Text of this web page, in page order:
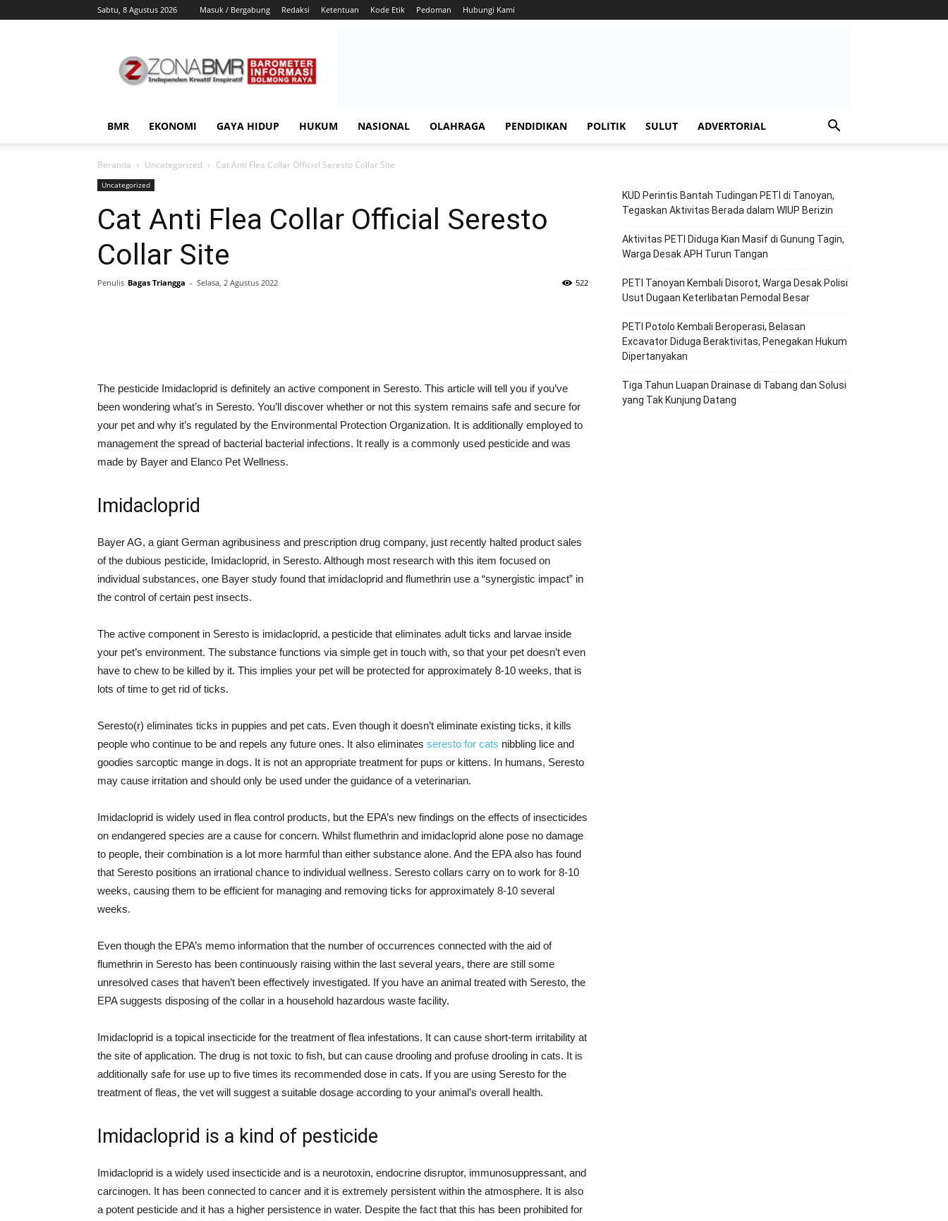
Sabtu, 8 Agustus 2026 Masuk / Bergabung Redaksi Ketentuan Kode Etik Pedoman Hubungi Kami
BMR EKONOMI GAYA HIDUP HUKUM NASIONAL OLAHRAGA PENDIDIKAN POLITIK SULUT ADVERTORIAL
Beranda Uncategorized Cat Anti Flea Collar Official Seresto Collar Site
Uncategorized
Cat Anti Flea Collar Official Seresto
Collar Site
Penulis Bagas Triangga - Selasa, 2 Agustus 2022 522
The pesticide Imidacloprid is definitely an active component in Seresto. This article will tell you if you’ve
been wondering what’s in Seresto. You’ll discover whether or not this system remains safe and secure for
your pet and why it’s regulated by the Environmental Protection Organization. It is additionally employed to
management the spread of bacterial bacterial infections. It really is a commonly used pesticide and was
made by Bayer and Elanco Pet Wellness.
Imidacloprid
Bayer AG, a giant German agribusiness and prescription drug company, just recently halted product sales
of the dubious pesticide, Imidacloprid, in Seresto. Although most research with this item focused on
individual substances, one Bayer study found that imidacloprid and flumethrin use a “synergistic impact” in
the control of certain pest insects.
The active component in Seresto is imidacloprid, a pesticide that eliminates adult ticks and larvae inside
your pet’s environment. The substance functions via simple get in touch with, so that your pet doesn’t even
have to chew to be killed by it. This implies your pet will be protected for approximately 8-10 weeks, that is
lots of time to get rid of ticks.
Seresto(r) eliminates ticks in puppies and pet cats. Even though it doesn’t eliminate existing ticks, it kills
people who continue to be and repels any future ones. It also eliminates seresto for cats nibbling lice and
goodies sarcoptic mange in dogs. It is not an appropriate treatment for pups or kittens. In humans, Seresto
may cause irritation and should only be used under the guidance of a veterinarian.
Imidacloprid is widely used in flea control products, but the EPA’s new findings on the effects of insecticides
on endangered species are a cause for concern. Whilst flumethrin and imidacloprid alone pose no damage
to people, their combination is a lot more harmful than either substance alone. And the EPA also has found
that Seresto positions an irrational chance to individual wellness. Seresto collars carry on to work for 8-10
weeks, causing them to be efficient for managing and removing ticks for approximately 8-10 several
weeks.
Even though the EPA’s memo information that the number of occurrences connected with the aid of
flumethrin in Seresto has been continuously raising within the last several years, there are still some
unresolved cases that haven’t been effectively investigated. If you have an animal treated with Seresto, the
EPA suggests disposing of the collar in a household hazardous waste facility.
Imidacloprid is a topical insecticide for the treatment of flea infestations. It can cause short-term irritability at
the site of application. The drug is not toxic to fish, but can cause drooling and profuse drooling in cats. It is
additionally safe for use up to five times its recommended dose in cats. If you are using Seresto for the
treatment of fleas, the vet will suggest a suitable dosage according to your animal’s overall health.
Imidacloprid is a kind of pesticide
Imidacloprid is a widely used insecticide and is a neurotoxin, endocrine disruptor, immunosuppressant, and
carcinogen. It has been connected to cancer and it is extremely persistent within the atmosphere. It is also
a potent pesticide and it has a higher persistence in water. Despite the fact that this has been prohibited for
KUD Perintis Bantah Tudingan PETI di Tanoyan,
Tegaskan Aktivitas Berada dalam WIUP Berizin
Aktivitas PETI Diduga Kian Masif di Gunung Tagin,
Warga Desak APH Turun Tangan
PETI Tanoyan Kembali Disorot, Warga Desak Polisi
Usut Dugaan Keterlibatan Pemodal Besar
PETI Potolo Kembali Beroperasi, Belasan
Excavator Diduga Beraktivitas, Penegakan Hukum
Dipertanyakan
Tiga Tahun Luapan Drainase di Tabang dan Solusi
yang Tak Kunjung Datang